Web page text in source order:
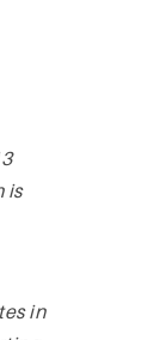
is
in